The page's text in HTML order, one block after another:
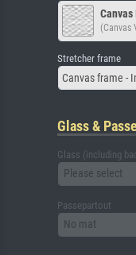
(Canvas
Stretcher frame
Canvas frame -
Glass &
Glass (including
Please select
Passepartout
No mat